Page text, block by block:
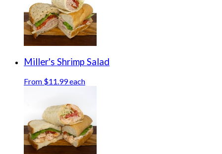
Miller's Shrimp Salad
From $11.99 each